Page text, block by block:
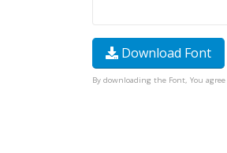
Download Font
By downloading the Font, You